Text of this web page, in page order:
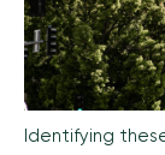
Identifying